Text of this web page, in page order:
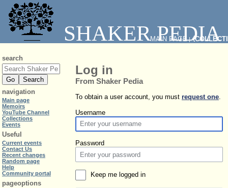
SHAKER PEDIA
Log in
From Shaker Pedia
To obtain a user account, you must request one
Username
Password
Keep me logged in
MAIN PAGE|
search
navigation
Main page
Memoirs
YouTube Channel
Collections
Events
Useful
Current events
Contact Us
Recent changes
Random page
Help
Community portal
pageoptions